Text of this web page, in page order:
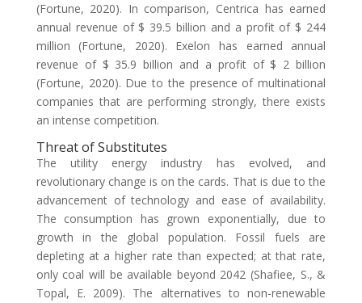
(Fortune, 2020). In comparison, Centrica has earned
annual revenue of $ 39.5 billion and a profit of $ 244
million (Fortune, 2020). Exelon has earned annual
revenue of $ 35.9 billion and a profit of $ 2 billion
(Fortune, 2020). Due to the presence of multinational
companies that are performing strongly, there exists
an intense competition.
Threat of Substitutes
The utility energy industry has evolved, and
revolutionary change is on the cards. That is due to the
advancement of technology and ease of availability.
The consumption has grown exponentially, due to
growth in the global population. Fossil fuels are
depleting at a higher rate than expected; at that rate,
only coal will be available beyond 2042 (Shafiee, S., &
Topal, E. 2009). The alternatives to non-renewable